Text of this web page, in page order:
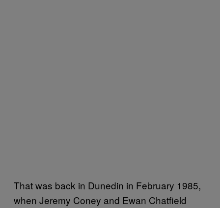
That was back in Dunedin in February 1985,
when Jeremy Coney and Ewan Chatfield